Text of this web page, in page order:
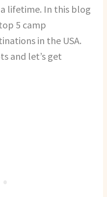
lifetime. In this blog
5 camp
in the USA.
and let’s get